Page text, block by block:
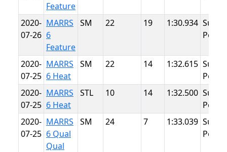
Feature
2020-
07-26
MARRS
6
Feature
SM 22 19 1:30.934
Point
2020-
07-25
MARRS
6 Heat
SM 22 14 1:32.615
Point
2020-
07-25
MARRS
6 Heat
STL 10 14 1:32.500
Point
2020-
07-25
MARRS
6 Qual
Qual
SM 24 7 1:33.039
Point